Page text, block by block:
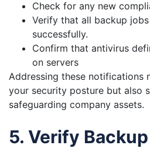
Check for any new
Verify that all backup
successfully.
Confirm that antivirus
on servers
Addressing these notifications
your security posture but also
safeguarding company assets.
5. Verify